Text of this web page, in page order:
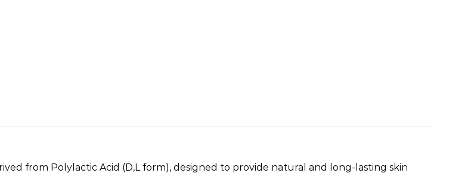
from Polylactic Acid (D,L form), designed to provide natural and long-lasting skin